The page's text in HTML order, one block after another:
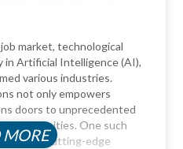
market, technological
in Artificial Intelligence (AI),
various industries.
not only empowers
doors to unprecedented
opportunities. One such
a cutting-edge
MORE